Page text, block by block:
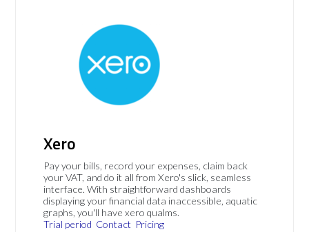
Xero
Pay your bills, record your expenses, claim back
your VAT, and do it all from Xero's slick, seamless
interface. With straightforward dashboards
displaying your financial data inaccessible, aquatic
graphs, you'll have xero qualms.
Trial period Contact Pricing